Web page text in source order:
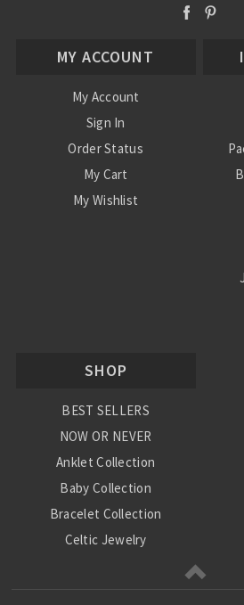
MY ACCOUNT
My Account
Sign In
Order Status
My Cart
My Wishlist
SHOP
BEST SELLERS
NOW OR NEVER
Anklet Collection
Baby Collection
Bracelet Collection
Celtic Jewelry